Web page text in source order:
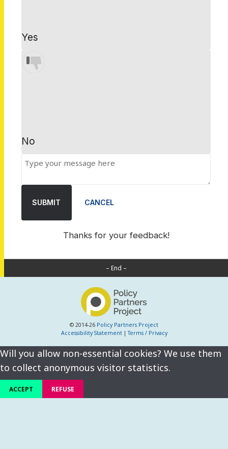
Yes
No
SUBMIT CANCEL
Thanks for your feedback!
– End –
© 2014-26 Policy Partners Project
Accessibility Statement|Terms / Privacy
Will you allow non-essential cookies? We use them
to collect anonymous visitor statistics.
ACCEPT REFUSE